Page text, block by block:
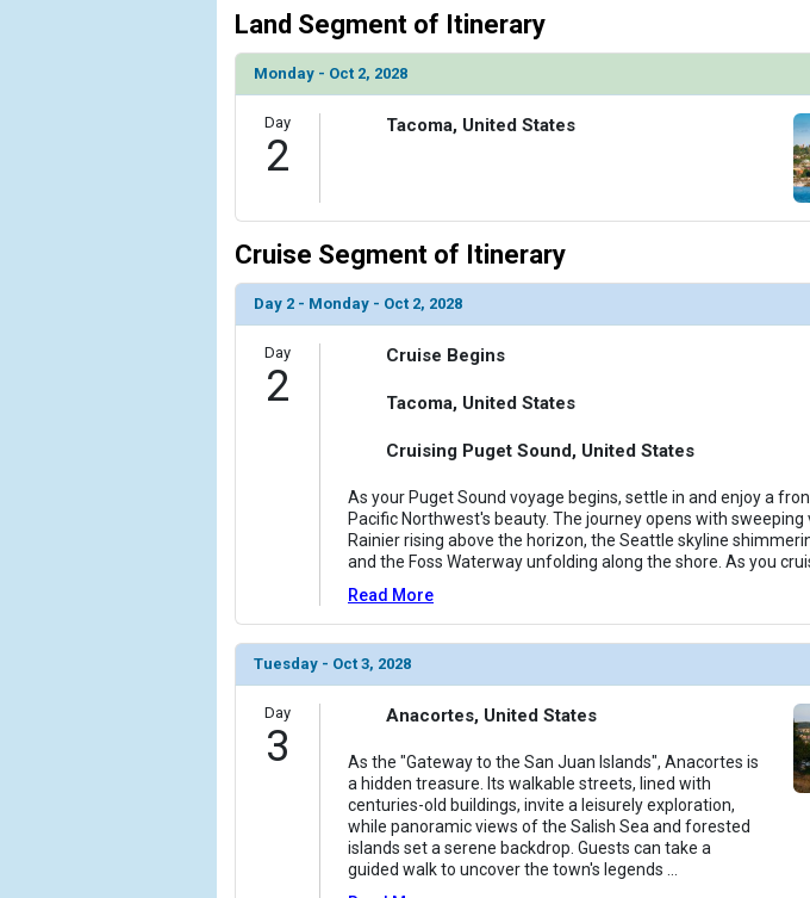
                )
            [6] => Array
                (
                )
[ThumbnailPath] => ../images/thumbnails/ship_581_600-acl_constellation-
                )
            [8] => Array
[ThumbnailPath] => ../images/thumbnails/ship_581_40-acl_constellation-
                )
Land Segment of Itinerary
Monday - Oct 2, 2028
Day
2
Tacoma, United States
Cruise Segment of Itinerary
Day 2 - Monday - Oct 2, 2028
Day
2
Cruise Begins
Tacoma, United States
Cruising Puget Sound, United States
As your Puget Sound voyage begins, settle in and enjoy a
Pacific Northwest's beauty. The journey opens with
Rainier rising above the horizon, the Seattle skyline
and the Foss Waterway unfolding along the shore. As you
Read More
Tuesday - Oct 3, 2028
Day
3
Anacortes, United States
As the "Gateway to the San Juan Islands", Anacortes is
a hidden treasure. Its walkable streets, lined with
centuries-old buildings, invite a leisurely exploration,
while panoramic views of the Salish Sea and forested
islands set a serene backdrop. Guests can take a
guided walk to uncover the town's legends